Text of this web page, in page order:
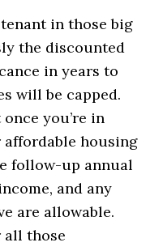
in those big
the discounted
in years to
will be capped.
you’re in
housing
follow-up annual
and any
are allowable.
all those